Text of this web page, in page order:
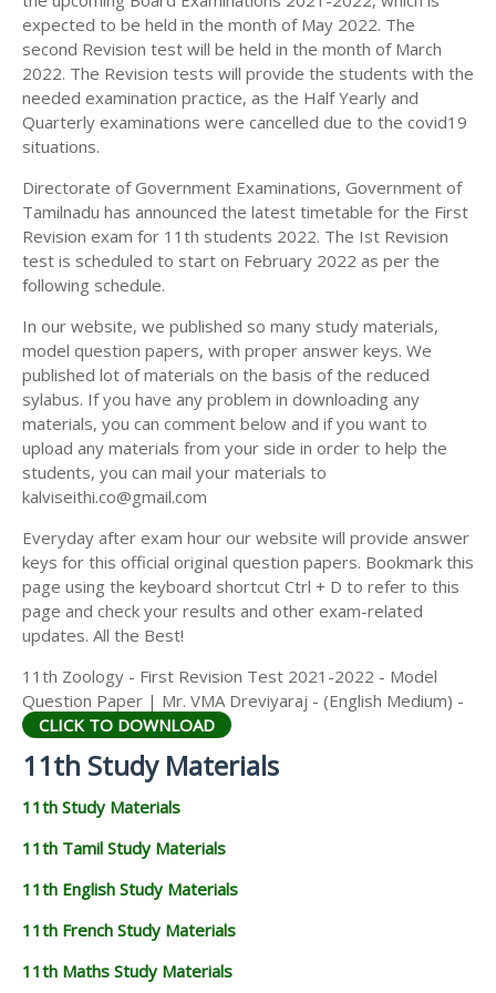
11TH HISTORY STUDY MATERIALS
11TH GEOGRAPHY STUDY MATERIALS
11TH STATISTICS STUDY MATERIALS
11TH BUSINESS MATHS STUDY MATERIALS
11TH POLITICAL SCIENCE STUDY MATERIALS
expected to be held in the month of May 2022. The
second Revision test will be held in the month of March
2022. The Revision tests will provide the students with the
needed examination practice, as the Half Yearly and
Quarterly examinations were cancelled due to the covid19
situations.
Directorate of Government Examinations, Government of
Tamilnadu has announced the latest timetable for the First
Revision exam for 11th students 2022. The Ist Revision
test is scheduled to start on February 2022 as per the
following schedule.
In our website, we published so many study materials,
model question papers, with proper answer keys. We
published lot of materials on the basis of the reduced
sylabus. If you have any problem in downloading any
materials, you can comment below and if you want to
upload any materials from your side in order to help the
students, you can mail your materials to
kalviseithi.co@gmail.com
Everyday after exam hour our website will provide answer
keys for this official original question papers. Bookmark this
page using the keyboard shortcut Ctrl + D to refer to this
page and check your results and other exam-related
updates. All the Best!
11th Zoology - First Revision Test 2021-2022 - Model
Question Paper | Mr. VMA Dreviyaraj - (English Medium) -
CLICK TO DOWNLOAD
11th Study Materials
11th Study Materials
11th Tamil Study Materials
11th English Study Materials
11th French Study Materials
11th Maths Study Materials